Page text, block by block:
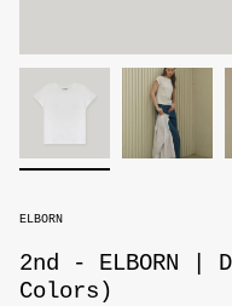
ELBORN
2nd - ELBORN |
Colors)